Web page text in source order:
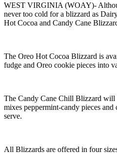
WEST VIRGINIA (WOAY)-
never too cold for a blizzard as
Hot Cocoa and Candy Cane
The Oreo Hot Cocoa Blizzard is
fudge and Oreo cookie pieces into
The Candy Cane Chill Blizzard
mixes peppermint-candy pieces
serve.
All Blizzards are offered in four